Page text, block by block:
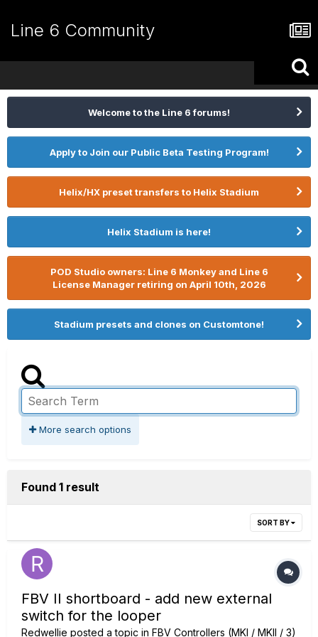
Line 6 Community
Welcome to the Line 6 forums!
Apply to Join our Public Beta Testing Program!
Helix/HX preset transfers to Helix Stadium
Helix Stadium is here!
POD Studio owners: Line 6 Monkey and Line 6
License Manager retiring on April 10th, 2026
Stadium presets and clones on Customtone!
More search options
Found 1 result
SORT BY
FBV II shortboard - add new external
switch for the looper
Redwellie posted a topic in FBV Controllers (MKI / MKII / 3)